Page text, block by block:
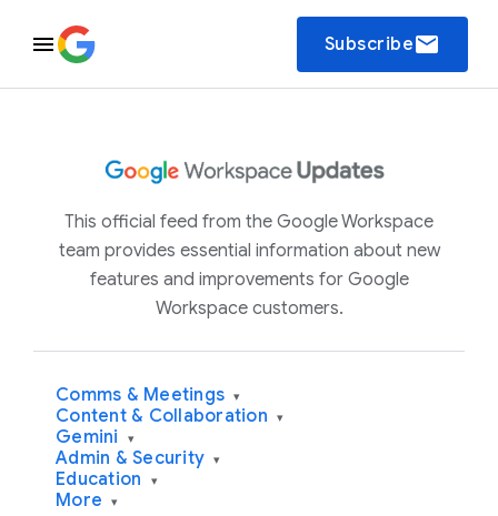
Subscribeemail
This official feed from the Google Workspace
team provides essential information about new
features and improvements for Google
Workspace customers.
Comms & Meetings ▾
Content & Collaboration ▾
Gemini ▾
Admin & Security ▾
Education ▾
More ▾